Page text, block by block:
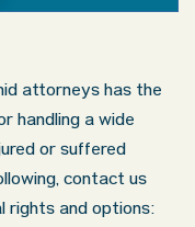
attorneys has the
handling a wide
or suffered
contact us
rights and options: